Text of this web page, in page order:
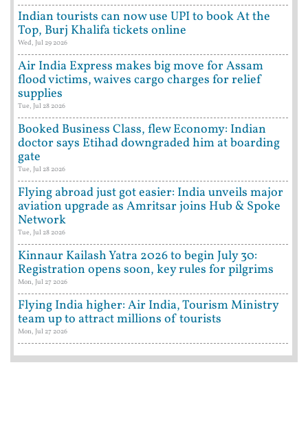
Indian tourists can now use UPI to book At the
Top, Burj Khalifa tickets online
Wed, Jul 29 2026
Air India Express makes big move for Assam
flood victims, waives cargo charges for relief
supplies
Tue, Jul 28 2026
Booked Business Class, flew Economy: Indian
doctor says Etihad downgraded him at boarding
gate
Tue, Jul 28 2026
Flying abroad just got easier: India unveils major
aviation upgrade as Amritsar joins Hub & Spoke
Network
Tue, Jul 28 2026
Kinnaur Kailash Yatra 2026 to begin July 30:
Registration opens soon, key rules for pilgrims
Mon, Jul 27 2026
Flying India higher: Air India, Tourism Ministry
team up to attract millions of tourists
Mon, Jul 27 2026